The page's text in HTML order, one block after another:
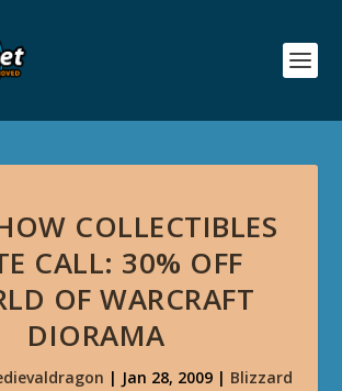
COLLECTIBLES
CALL: 30% OFF
OF WARCRAFT
DIORAMA
| Jan 28, 2009 | Blizzard